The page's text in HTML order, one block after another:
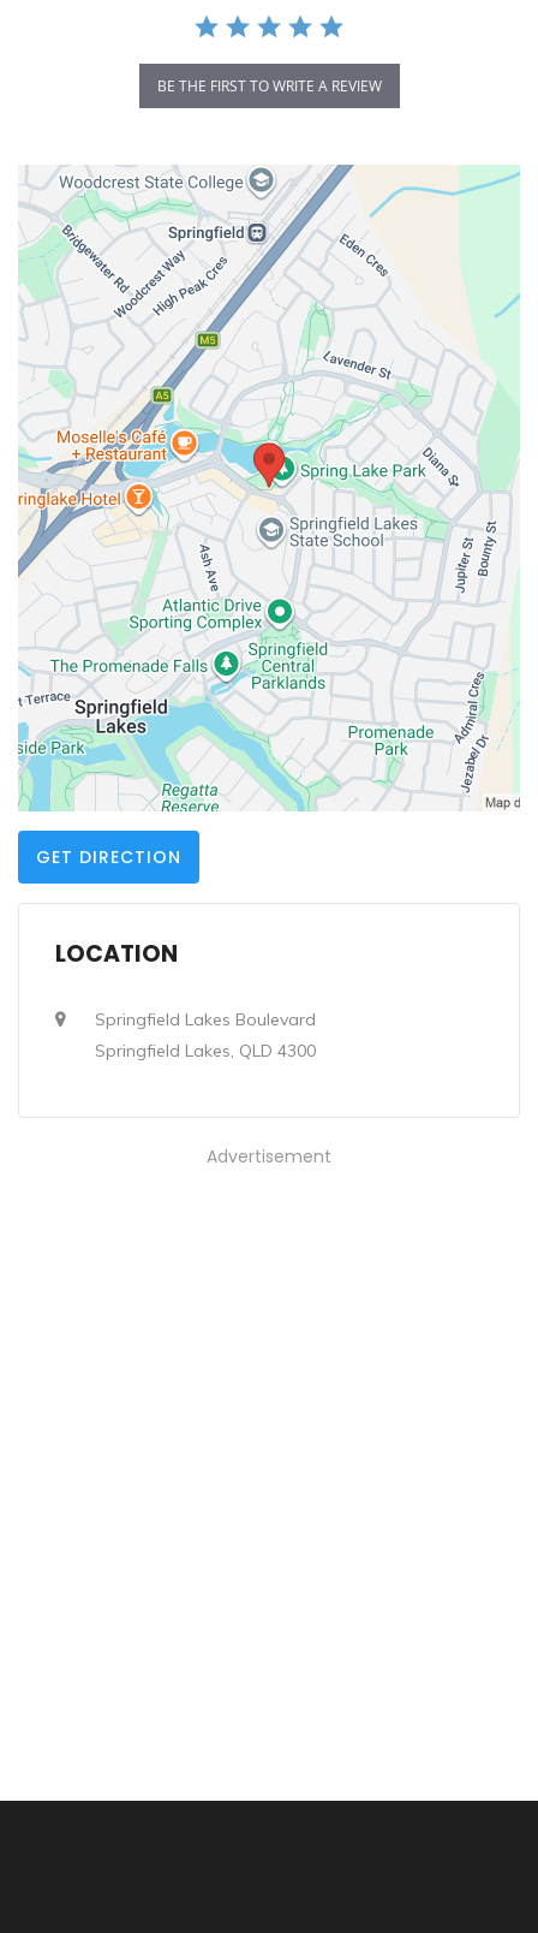
BE THE FIRST TO WRITE A REVIEW
GET DIRECTION
LOCATION
Springfield Lakes Boulevard
Springfield Lakes, QLD 4300
Advertisement